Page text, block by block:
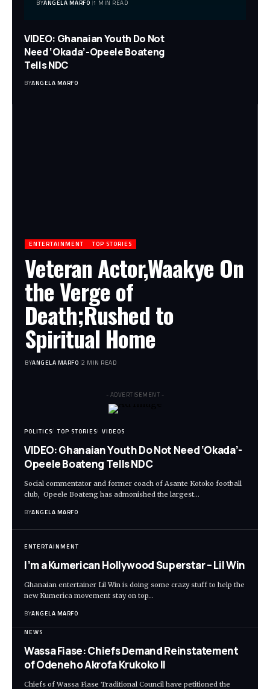
BYANGELA MARFO 1 MIN READ
VIDEO: Ghanaian Youth Do Not
Need ‘Okada’-Opeele Boateng
Tells NDC
BYANGELA MARFO
ENTERTAINMENT TOP STORIES
Veteran Actor,Waakye On
the Verge of
Death;Rushed to
Spiritual Home
BYANGELA MARFO 2 MIN READ
- ADVERTISEMENT -
POLITICS TOP STORIES VIDEOS
VIDEO: Ghanaian Youth Do Not Need ‘Okada’-
Opeele Boateng Tells NDC
Social commentator and former coach of Asante Kotoko football
club, Opeele Boateng has admonished the largest…
BYANGELA MARFO
ENTERTAINMENT
I’m a Kumerican Hollywood Superstar – Lil Win
Ghanaian entertainer Lil Win is doing some crazy stuff to help the
new Kumerica movement stay on top…
BYANGELA MARFO
NEWS
Wassa Fiase: Chiefs Demand Reinstatement
of Odeneho Akrofa Krukoko II
Chiefs of Wassa Fiase Traditional Council have petitioned the